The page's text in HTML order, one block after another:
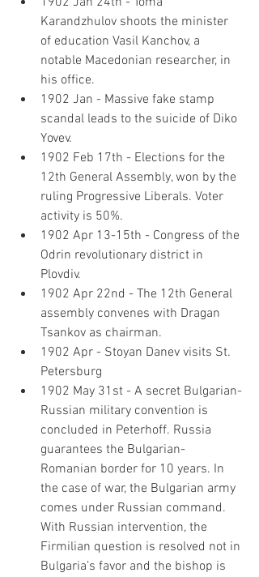
Karandzhulov shoots the minister
of education Vasil Kanchov, a
notable Macedonian researcher, in
his office.
1902 Jan - Massive fake stamp
scandal leads to the suicide of Diko
Yovev.
1902 Feb 17th - Elections for the
12th General Assembly, won by the
ruling Progressive Liberals. Voter
activity is 50%.
1902 Apr 13-15th - Congress of the
Odrin revolutionary district in
Plovdiv.
1902 Apr 22nd - The 12th General
assembly convenes with Dragan
Tsankov as chairman.
1902 Apr - Stoyan Danev visits St.
Petersburg
1902 May 31st - A secret Bulgarian-
Russian military convention is
concluded in Peterhoff. Russia
guarantees the Bulgarian-
Romanian border for 10 years. In
the case of war, the Bulgarian army
comes under Russian command.
With Russian intervention, the
Firmilian question is resolved not in
Bulgaria’s favor and the bishop is